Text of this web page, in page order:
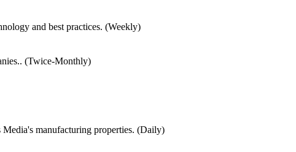
and best practices. (Weekly)
(Twice-Monthly)
Media's manufacturing properties. (Daily)